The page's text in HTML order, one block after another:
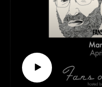
Keep up with Skylar:
https://skylarmoody.com/
TikTok @lucyinthesky.lar
Keep up with Jamie:
TikTok @marnernarasauce